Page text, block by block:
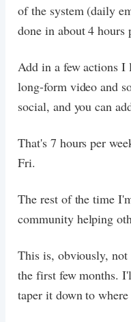
of the system (daily
done in about 4 hours
Add in a few actions I
long-form video and
social, and you can
That's 7 hours per
Fri.
The rest of the time
community helping
This is, obviously,
the first few months.
taper it down to